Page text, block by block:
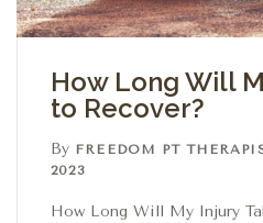
How Long Will
to Recover?
By FREEDOM PT
2023
How Long Will My Injury